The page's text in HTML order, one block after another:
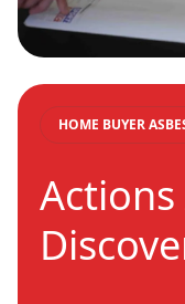
HOME BUYER